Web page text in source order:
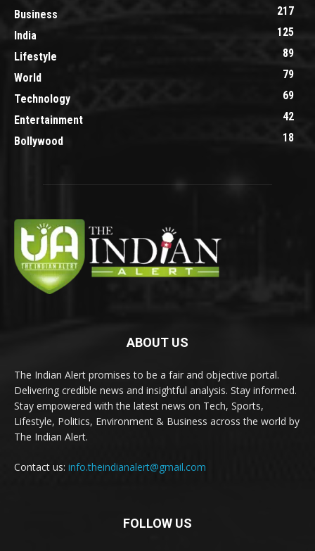
Business
217
India
125
Lifestyle
89
World
79
Technology
69
Entertainment
42
Bollywood
18
ABOUT US
The Indian Alert promises to be a fair and objective portal.
Delivering credible news and insightful analysis. Stay informed.
Stay empowered with the latest news on Tech, Sports,
Lifestyle, Politics, Environment & Business across the world by
The Indian Alert.
Contact us: info.theindianalert@gmail.com
FOLLOW US